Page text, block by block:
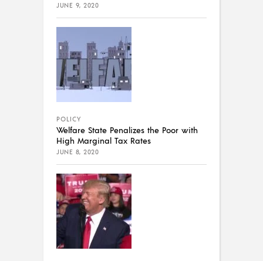
JUNE 9, 2020
POLICY
Welfare State Penalizes the Poor with
High Marginal Tax Rates
JUNE 8, 2020